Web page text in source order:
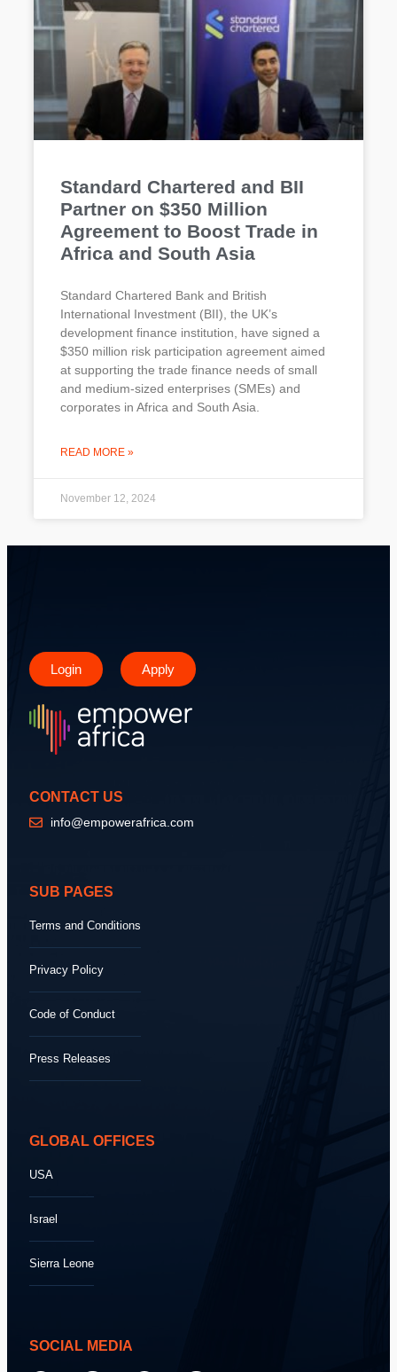
Standard Chartered and BII
Partner on $350 Million
Agreement to Boost Trade in
Africa and South Asia
Standard Chartered Bank and British
International Investment (BII), the UK’s
development finance institution, have signed a
$350 million risk participation agreement aimed
at supporting the trade finance needs of small
and medium-sized enterprises (SMEs) and
corporates in Africa and South Asia.
READ MORE »
November 12, 2024
Login Apply
CONTACT US
info@empowerafrica.com
SUB PAGES
Terms and Conditions
Privacy Policy
Code of Conduct
Press Releases
GLOBAL OFFICES
USA
Israel
Sierra Leone
SOCIAL MEDIA